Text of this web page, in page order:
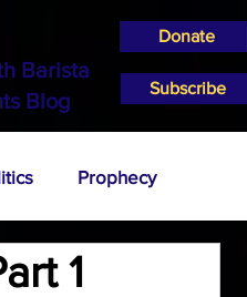
Barista
Blog
Donate
Subscribe
Prophecy
1